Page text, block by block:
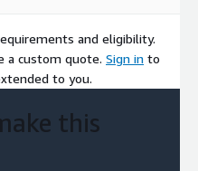
and eligibility.
a custom quote. Sign in to
to you.
this